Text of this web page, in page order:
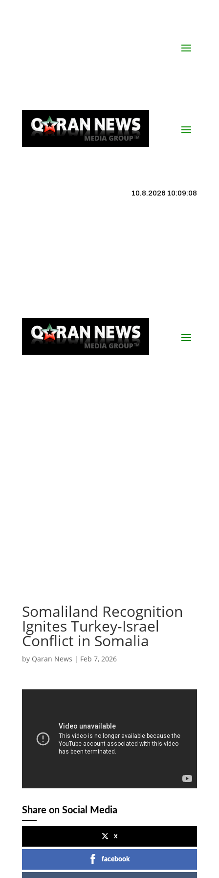
10.8.2026 10:09:09
Somaliland Recognition
Ignites Turkey-Israel
Conflict in Somalia
by Qaran News | Feb 7, 2026
Share on Social Media
x
facebook